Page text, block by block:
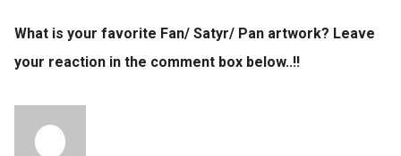
What is your favorite Fan/ Satyr/ Pan artwork? Leave
your reaction in the comment box below..!!